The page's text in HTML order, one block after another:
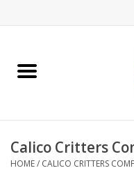
Home
Books
Calico Critters
HOME/ CALICO CRITTERS